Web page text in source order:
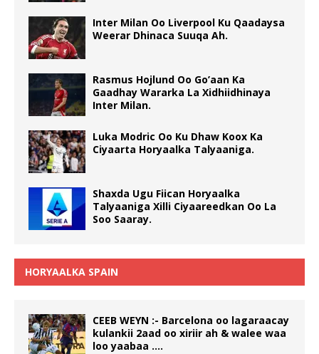
Inter Milan Oo Liverpool Ku Qaadaysa
Weerar Dhinaca Suuqa Ah.
Rasmus Hojlund Oo Go’aan Ka
Gaadhay Wararka La Xidhiidhinaya
Inter Milan.
Luka Modric Oo Ku Dhaw Koox Ka
Ciyaarta Horyaalka Talyaaniga.
Shaxda Ugu Fiican Horyaalka
Talyaaniga Xilli Ciyaareedkan Oo La
Soo Saaray.
HORYAALKA SPAIN
CEEB WEYN :- Barcelona oo lagaraacay
kulankii 2aad oo xiriir ah & walee waa
loo yaabaa ….